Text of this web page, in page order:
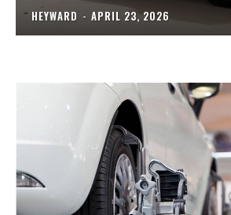
HEYWARD - APRIL 23, 2026